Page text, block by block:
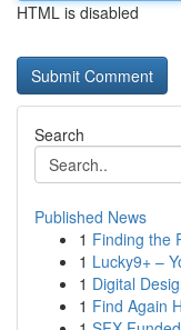
HTML is disabled
Search
Published News
1 Finding the
1 Lucky9+ –
1 Digital
1 Find Again